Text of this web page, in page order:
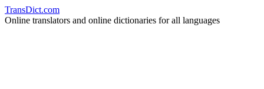
TransDict.com
Online translators and online dictionaries for all languages